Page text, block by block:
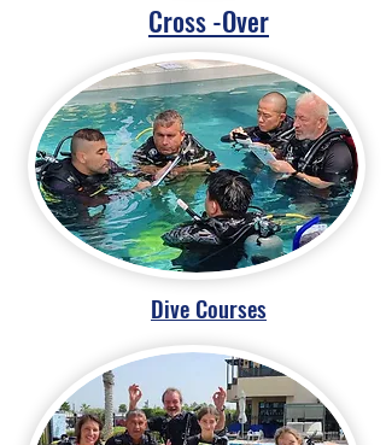
Cross -Over
Dive Courses